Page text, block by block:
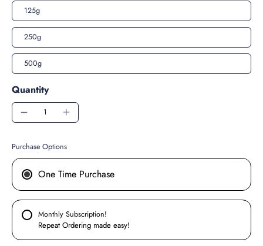
125g
250g
500g
Quantity
Purchase Options
One Time Purchase
Monthly Subscription!
Repeat Ordering made easy!